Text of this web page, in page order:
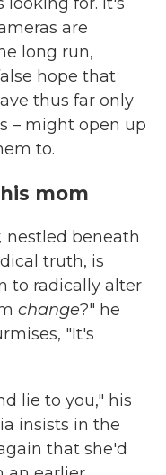
are
long run,
hope that
thus far only
– might open up
to.
mom
nestled beneath
truth, is
to radically alter
change?" he
"It's
lie to you," his
insists in the
that she'd